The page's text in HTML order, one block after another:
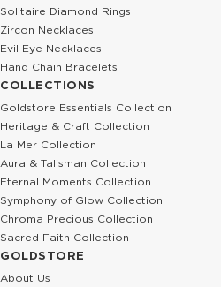
Solitaire Diamond Rings
Zircon Necklaces
Evil Eye Necklaces
Hand Chain Bracelets
COLLECTIONS
Goldstore Essentials Collection
Heritage & Craft Collection
La Mer Collection
Aura & Talisman Collection
Eternal Moments Collection
Symphony of Glow Collection
Chroma Precious Collection
Sacred Faith Collection
GOLDSTORE
About Us